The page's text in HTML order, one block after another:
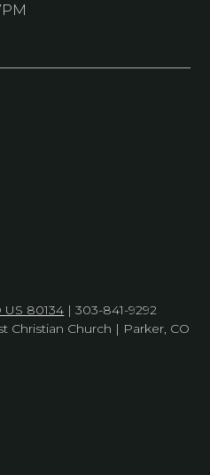
US 80134 | 303-841-9292
Christian Church | Parker, CO